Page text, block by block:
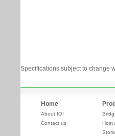
Specifications subject to change
Home
About IOI
Contact us
Host